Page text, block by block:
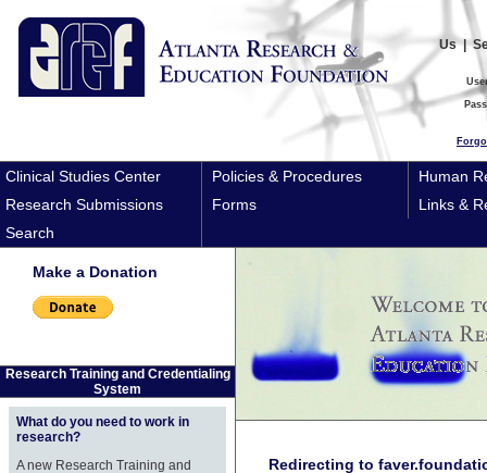
Us|
Clinical Studies Center Policies & Procedures
Human
Research Submissions
Forms
Links &
Search
Make a Donation
Research Training and Credentialing
System
What do you need to work in
research?
A new Research Training and
Redirecting to